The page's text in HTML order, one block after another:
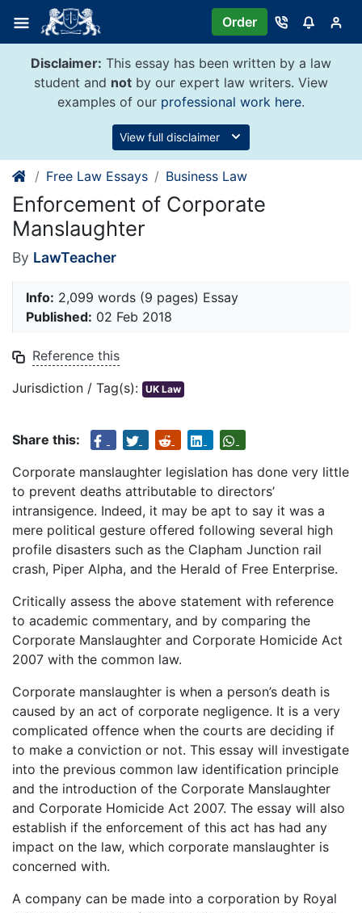
content
Order
Disclaimer: This essay has been written by a law
student and not by our expert law writers. View
examples of our professional work here.
View full disclaimer
Free Law Essays Business Law
Enforcement of Corporate
Manslaughter
By LawTeacher
Info: 2,099 words (9 pages) Essay
Published: 02 Feb 2018
Reference this
Jurisdiction / Tag(s): UK Law
Share this:
Corporate manslaughter legislation has done very little
to prevent deaths attributable to directors’
intransigence. Indeed, it may be apt to say it was a
mere political gesture offered following several high
profile disasters such as the Clapham Junction rail
crash, Piper Alpha, and the Herald of Free Enterprise.
Critically assess the above statement with reference
to academic commentary, and by comparing the
Corporate Manslaughter and Corporate Homicide Act
2007 with the common law.
Corporate manslaughter is when a person’s death is
caused by an act of corporate negligence. It is a very
complicated offence when the courts are deciding if
to make a conviction or not. This essay will investigate
into the previous common law identification principle
and the introduction of the Corporate Manslaughter
and Corporate Homicide Act 2007. The essay will also
establish if the enforcement of this act has had any
impact on the law, which corporate manslaughter is
concerned with.
A company can be made into a corporation by Royal